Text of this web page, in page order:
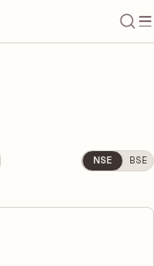
NSE BSE